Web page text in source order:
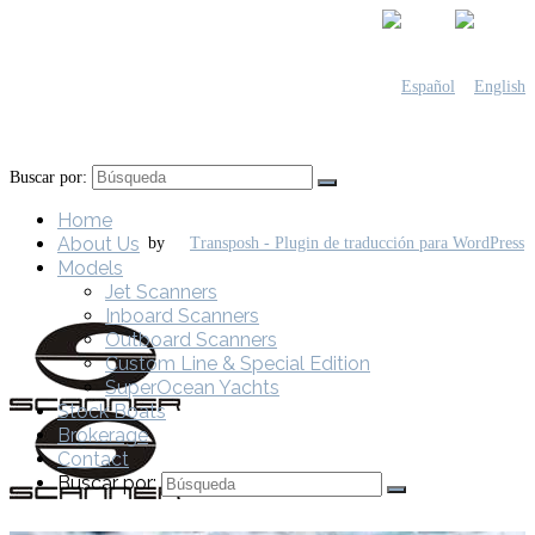
by
Buscar por:
Home
About Us
Models
Jet Scanners
Inboard Scanners
Outboard Scanners
Custom Line & Special Edition
SuperOcean Yachts
Stock Boats
Brokerage
Contact
Buscar por: